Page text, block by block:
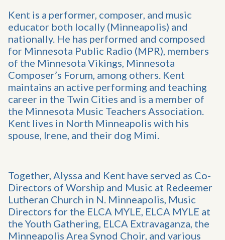
Kent is a performer, composer, and music
educator both locally (Minneapolis) and
nationally. He has performed and composed
for Minnesota Public Radio (MPR), members
of the Minnesota Vikings, Minnesota
Composer’s Forum, among others. Kent
maintains an active performing and teaching
career in the Twin Cities and is a member of
the Minnesota Music Teachers Association.
Kent lives in North Minneapolis with his
spouse, Irene, and their dog Mimi.
Together, Alyssa and Kent have served as Co-
Directors of Worship and Music at Redeemer
Lutheran Church in N. Minneapolis, Music
Directors for the ELCA MYLE, ELCA MYLE at
the Youth Gathering, ELCA Extravaganza, the
Minneapolis Area Synod Choir, and various